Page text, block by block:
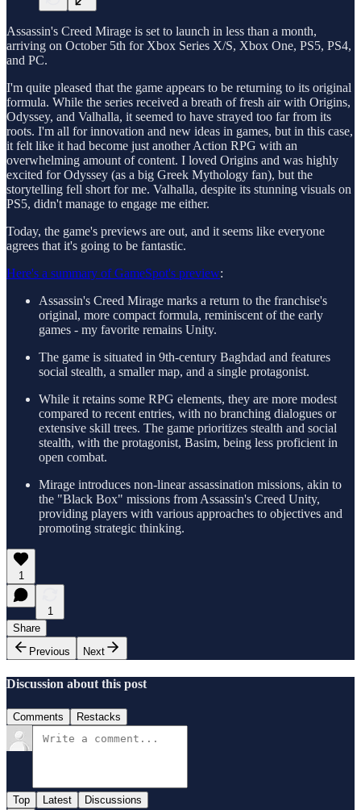
Assassin's Creed Mirage is set to launch in less than a month,
arriving on October 5th for Xbox Series X/S, Xbox One, PS5, PS4,
and PC.
I'm quite pleased that the game appears to be returning to its original
formula. While the series received a breath of fresh air with Origins,
Odyssey, and Valhalla, it seemed to have strayed too far from its
roots. I'm all for innovation and new ideas in games, but in this case,
it felt like it had become just another Action RPG with an
overwhelming amount of content. I loved Origins and was highly
excited for Odyssey (as a big Greek Mythology fan), but the
storytelling fell short for me. Valhalla, despite its stunning visuals on
PS5, didn't manage to engage me either.
Today, the game's previews are out, and it seems like everyone
agrees that it's going to be fantastic.
Here's a summary of GameSpot's preview:
Assassin's Creed Mirage marks a return to the franchise's
original, more compact formula, reminiscent of the early
games - my favorite remains Unity.
The game is situated in 9th-century Baghdad and features
social stealth, a smaller map, and a single protagonist.
While it retains some RPG elements, they are more modest
compared to recent entries, with no branching dialogues or
extensive skill trees. The game prioritizes stealth and social
stealth, with the protagonist, Basim, being less proficient in
open combat.
Mirage introduces non-linear assassination missions, akin to
the "Black Box" missions from Assassin's Creed Unity,
providing players with various approaches to objectives and
promoting strategic thinking.
1
1
Share
Previous
Next
Discussion about this post
Comments Restacks
Top Latest Discussions